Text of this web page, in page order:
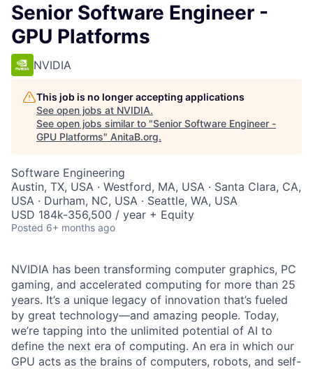
Senior Software Engineer -
GPU Platforms
NVIDIA
This job is no longer accepting applications
See open jobs at NVIDIA.
See open jobs similar to "Senior Software Engineer -
GPU Platforms" AnitaB.org.
Software Engineering
Austin, TX, USA · Westford, MA, USA · Santa Clara, CA,
USA · Durham, NC, USA · Seattle, WA, USA
USD 184k-356,500 / year + Equity
Posted 6+ months ago
NVIDIA has been transforming computer graphics, PC
gaming, and accelerated computing for more than 25
years. It’s a unique legacy of innovation that’s fueled
by great technology—and amazing people. Today,
we’re tapping into the unlimited potential of AI to
define the next era of computing. An era in which our
GPU acts as the brains of computers, robots, and self-